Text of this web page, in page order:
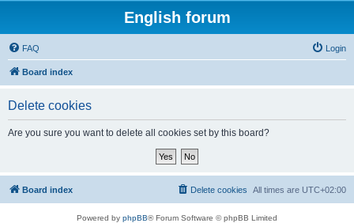
English forum
FAQ Login
Board index
Delete cookies
Are you sure you want to delete all cookies set by this board?
Board index All times are UTC+02:00
Delete cookies
Powered by phpBB® Forum Software © phpBB Limited